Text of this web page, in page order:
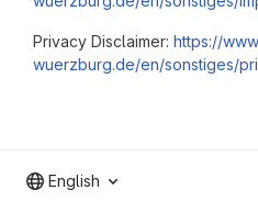
Privacy Disclaimer: https://
wuerzburg.de/en/sonstiges/
English